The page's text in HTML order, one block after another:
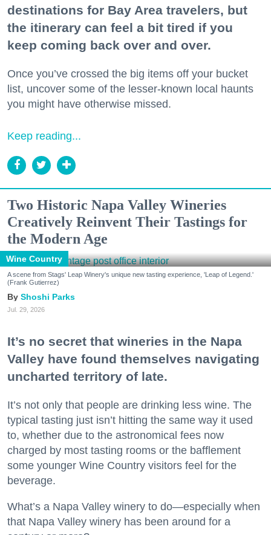
destinations for Bay Area travelers, but
the itinerary can feel a bit tired if you
keep coming back over and over.
Once you’ve crossed the big items off your bucket
list, uncover some of the lesser-known local haunts
you might have otherwise missed.
Keep reading...
Two Historic Napa Valley Wineries
Creatively Reinvent Their Tastings for
the Modern Age
Wine Country
A scene from Stags' Leap Winery's unique new tasting experience, 'Leap of Legend.'
(Frank Gutierrez)
Shoshi Parks
Jul. 29, 2026
It’s no secret that wineries in the Napa
Valley have found themselves navigating
uncharted territory of late.
It’s not only that people are drinking less wine. The
typical tasting just isn’t hitting the same way it used
to, whether due to the astronomical fees now
charged by most tasting rooms or the bafflement
some younger Wine Country visitors feel for the
beverage.
What’s a Napa Valley winery to do—especially when
that Napa Valley winery has been around for a